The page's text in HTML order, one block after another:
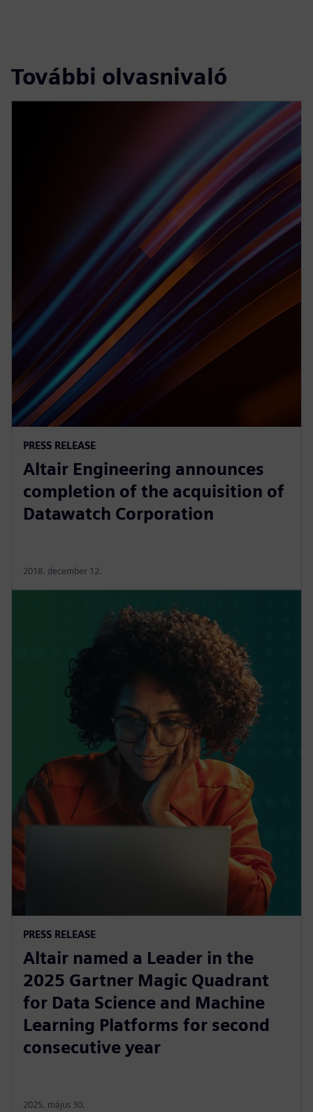
További olvasnivaló
PRESS RELEASE
Altair Engineering announces
completion of the acquisition of
Datawatch Corporation
2018. december 12.
PRESS RELEASE
Altair named a Leader in the
2025 Gartner Magic Quadrant
for Data Science and Machine
Learning Platforms for second
consecutive year
2025. május 30.